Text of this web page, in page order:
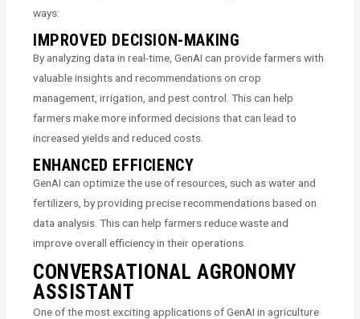
ways:
IMPROVED DECISION-MAKING
By analyzing data in real-time, GenAI can provide farmers with
valuable insights and recommendations on crop
management, irrigation, and pest control. This can help
farmers make more informed decisions that can lead to
increased yields and reduced costs.
ENHANCED EFFICIENCY
GenAI can optimize the use of resources, such as water and
fertilizers, by providing precise recommendations based on
data analysis. This can help farmers reduce waste and
improve overall efficiency in their operations.
CONVERSATIONAL AGRONOMY
ASSISTANT
One of the most exciting applications of GenAI in agriculture